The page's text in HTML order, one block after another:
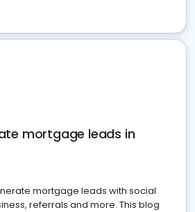
mortgage leads in
mortgage leads with social
referrals and more. This blog